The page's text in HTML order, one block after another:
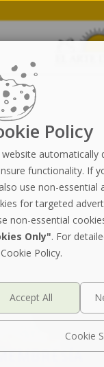
Policy
automatically
functionality. If
use non-essential
for targeted
non-essential
Only". For
Policy.
Cookie